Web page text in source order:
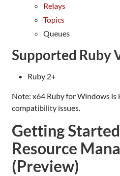
Relays
Topics
Queues
Supported Ruby
Ruby 2+
Note: x64 Ruby for Windows is
compatibility issues.
Getting
Resource
(Preview)